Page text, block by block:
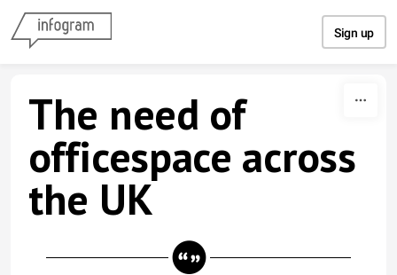
Sign up
The need of
officespace across
the UK